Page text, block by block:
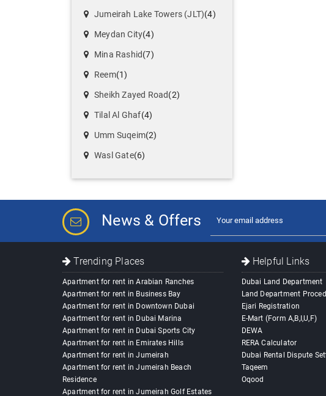
Jumeirah Lake Towers (JLT)(4)
Meydan City(4)
Mina Rashid(7)
Reem(1)
Sheikh Zayed Road(2)
Tilal Al Ghaf(4)
Umm Suqeim(2)
Wasl Gate(6)
News & Offers
Trending Places
Apartment for rent in Arabian Ranches
Apartment for rent in Business Bay
Apartment for rent in Downtown Dubai
Apartment for rent in Dubai Marina
Apartment for rent in Dubai Sports City
Apartment for rent in Emirates Hills
Apartment for rent in Jumeirah
Apartment for rent in Jumeirah Beach
Residence
Apartment for rent in Jumeirah Golf Estates
Helpful Links
Dubai Land Department
Land Department
Ejari Registration
E-Mart (Form A,B,I,U,F)
DEWA
RERA Calculator
Dubai Rental Dispute
Taqeem
Oqood